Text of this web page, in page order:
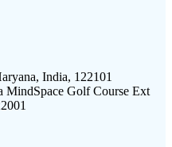
India, 122101
MindSpace Golf Course Ext